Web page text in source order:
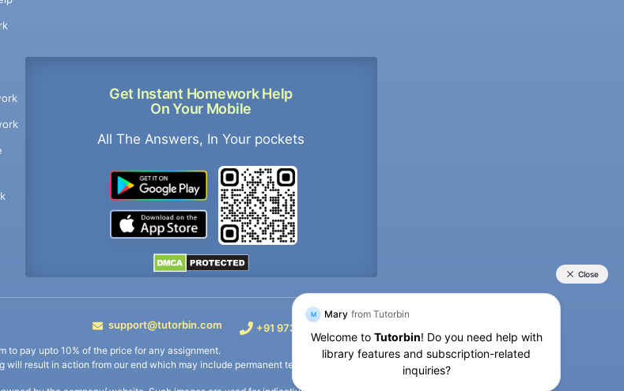
Get Instant Homework Help
On Your Mobile
All The Answers, In Your pockets
support@tutorbin.com +91 9733392546
to pay upto 10% of the price for any assignment.
result in action from our end which may include permanent termination of the defaulter’s account.